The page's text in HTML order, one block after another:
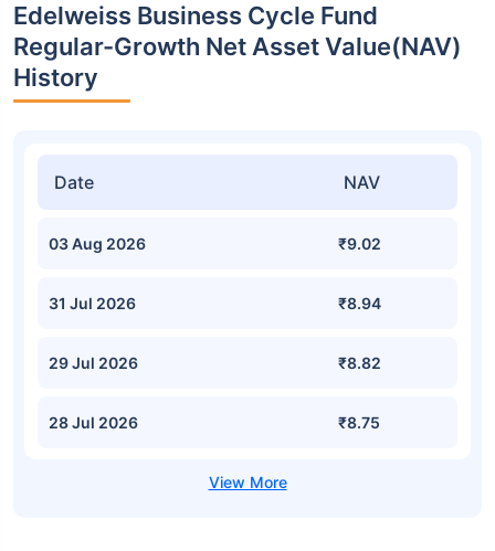
Edelweiss Business Cycle Fund
Regular-Growth Net Asset Value(NAV)
History
Date NAV
03 Aug 2026 ₹9.02
31 Jul 2026 ₹8.94
29 Jul 2026 ₹8.82
28 Jul 2026 ₹8.75